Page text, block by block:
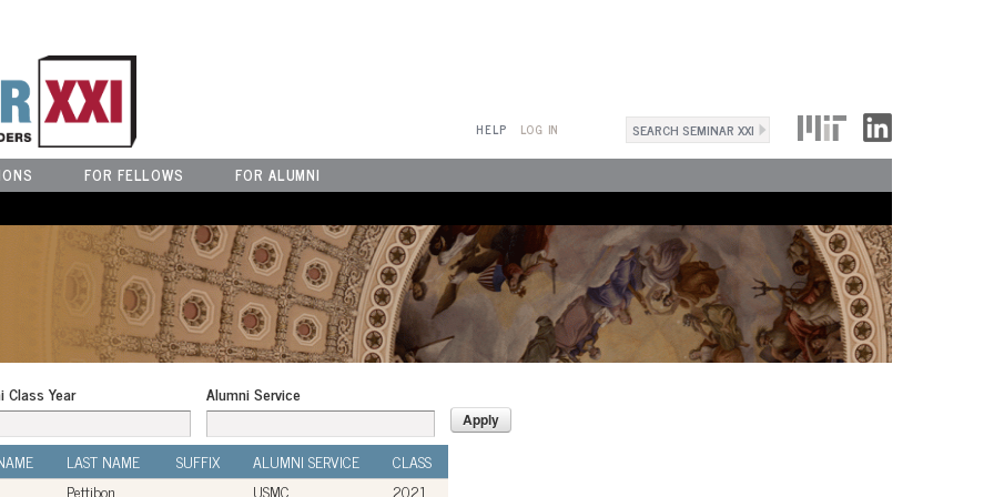
Search
form
Search
LOG IN
HELP
FOR FELLOWS FOR ALUMNI
Class Year Alumni Service
LAST NAME SUFFIX ALUMNI SERVICE
CLASS
Pettibon
USMC 2021